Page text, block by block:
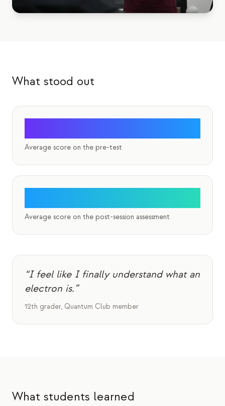
Nossa equipe
Contato
What stood out
Average score on the pre-test
Average score on the post-session assessment
“I feel like I finally understand what an
electron is.”
12th grader, Quantum Club member
What students learned